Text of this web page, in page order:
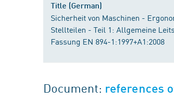
Title (German)
Sicherheit von Maschinen -
Stellteilen - Teil 1: Allgemeine
Fassung EN 894-1:1997+A1:2008
Document: references